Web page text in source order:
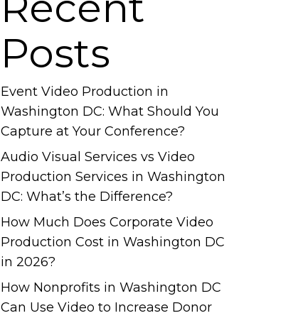
Posts
Event Video Production in
Washington DC: What Should You
Capture at Your Conference?
Audio Visual Services vs Video
Production Services in Washington
DC: What’s the Difference?
How Much Does Corporate Video
Production Cost in Washington DC
in 2026?
How Nonprofits in Washington DC
Can Use Video to Increase Donor